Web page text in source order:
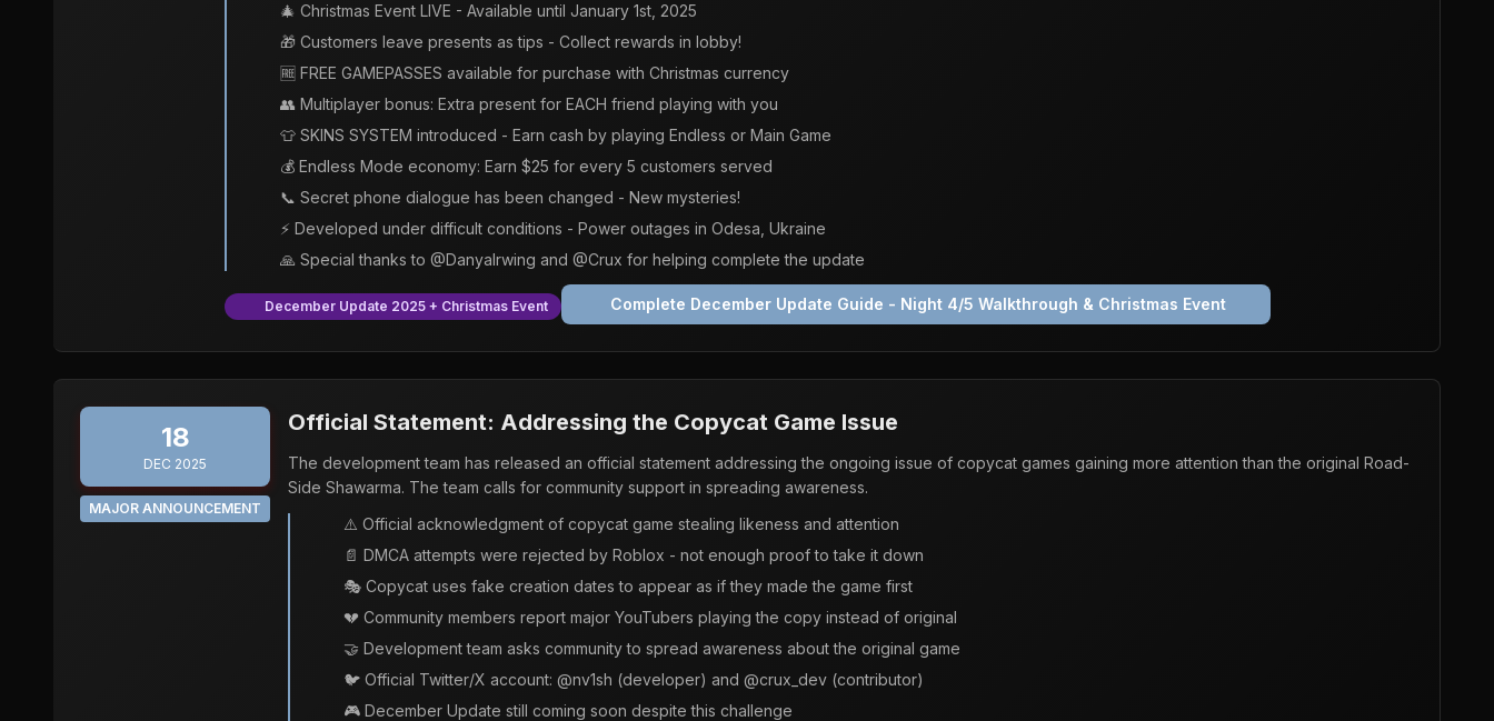
🎄 Christmas Event LIVE - Available until January 1st, 2025
🎁 Customers leave presents as tips - Collect rewards in lobby!
🆓 FREE GAMEPASSES available for purchase with Christmas currency
👥 Multiplayer bonus: Extra present for EACH friend playing with you
👕 SKINS SYSTEM introduced - Earn cash by playing Endless or Main Game
💰 Endless Mode economy: Earn $25 for every 5 customers served
📞 Secret phone dialogue has been changed - New mysteries!
⚡ Developed under difficult conditions - Power outages in Odesa, Ukraine
🙏 Special thanks to @DanyaIrwing and @Crux for helping complete the update
December Update 2025 + Christmas Event Complete December Update Guide - Night 4/5 Walkthrough & Christmas Event
18
DEC 2025
MAJOR ANNOUNCEMENT
Official Statement: Addressing the Copycat Game Issue
The development team has released an official statement addressing the ongoing issue of copycat games gaining more attention than the original Road-
Side Shawarma. The team calls for community support in spreading awareness.
⚠️ Official acknowledgment of copycat game stealing likeness and attention
📄 DMCA attempts were rejected by Roblox - not enough proof to take it down
🎭 Copycat uses fake creation dates to appear as if they made the game first
💔 Community members report major YouTubers playing the copy instead of original
🤝 Development team asks community to spread awareness about the original game
🐦 Official Twitter/X account: @nv1sh (developer) and @crux_dev (contributor)
🎮 December Update still coming soon despite this challenge